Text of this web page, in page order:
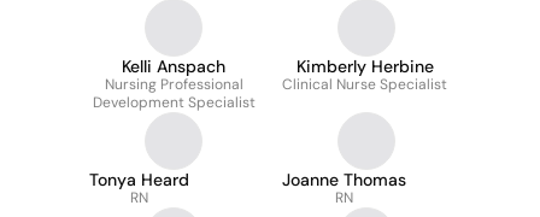
Kelli Anspach
Nursing Professional
Development Specialist
Kimberly Herbine
Clinical Nurse Specialist
Tonya Heard
RN
Joanne Thomas
RN